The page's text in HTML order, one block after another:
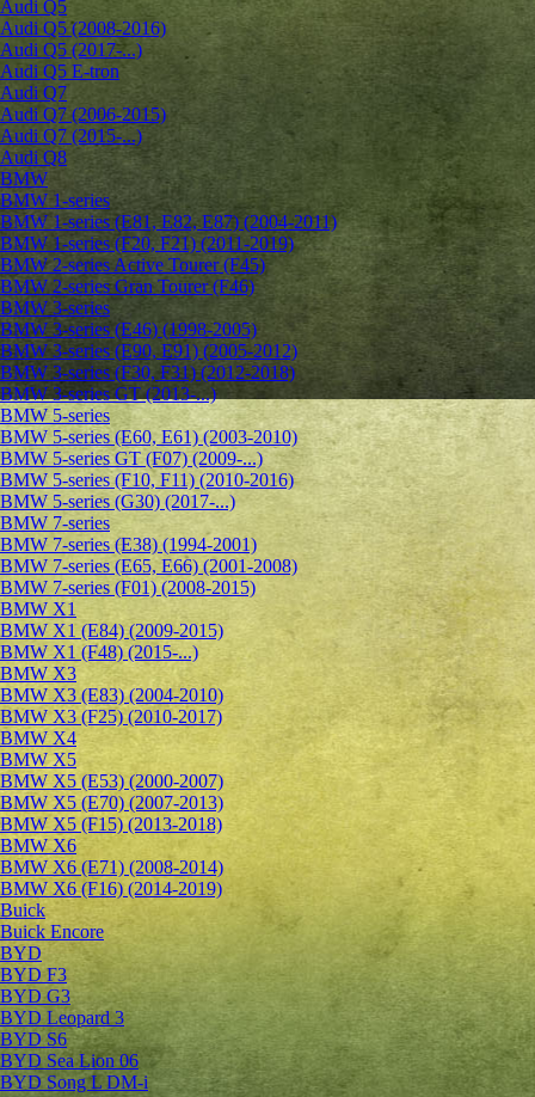
Audi Q5
Audi Q5 (2008-2016)
Audi Q5 (2017-...)
Audi Q5 E-tron
Audi Q7
Audi Q7 (2006-2015)
Audi Q7 (2015-...)
Audi Q8
BMW
BMW 1-series
BMW 1-series (E81, E82, E87) (2004-2011)
BMW 1-series (F20, F21) (2011-2019)
BMW 2-series Active Tourer (F45)
BMW 2-series Gran Tourer (F46)
BMW 3-series
BMW 3-series (E46) (1998-2005)
BMW 3-series (E90, E91) (2005-2012)
BMW 3-series (F30, F31) (2012-2018)
BMW 3-series GT (2013-...)
BMW 5-series
BMW 5-series (E60, E61) (2003-2010)
BMW 5-series GT (F07) (2009-...)
BMW 5-series (F10, F11) (2010-2016)
BMW 5-series (G30) (2017-...)
BMW 7-series
BMW 7-series (E38) (1994-2001)
BMW 7-series (E65, E66) (2001-2008)
BMW 7-series (F01) (2008-2015)
BMW X1
BMW X1 (E84) (2009-2015)
BMW X1 (F48) (2015-...)
BMW X3
BMW X3 (E83) (2004-2010)
BMW X3 (F25) (2010-2017)
BMW X4
BMW X5
BMW X5 (E53) (2000-2007)
BMW X5 (E70) (2007-2013)
BMW X5 (F15) (2013-2018)
BMW X6
BMW X6 (E71) (2008-2014)
BMW X6 (F16) (2014-2019)
Buick
Buick Encore
BYD
BYD F3
BYD G3
BYD Leopard 3
BYD S6
BYD Sea Lion 06
BYD Song L DM-i